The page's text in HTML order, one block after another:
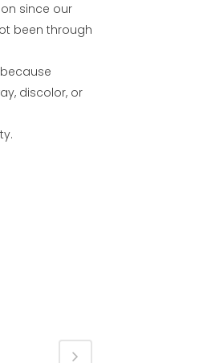
since our
been through
discolor, or